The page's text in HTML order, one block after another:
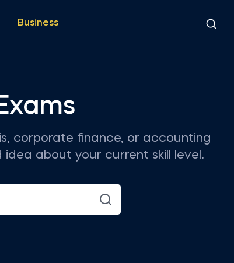
Business
corporate finance, or accounting
idea about your current skill level.